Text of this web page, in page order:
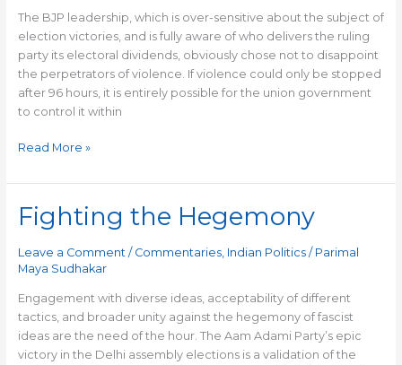
The BJP leadership, which is over-sensitive about the subject of
election victories, and is fully aware of who delivers the ruling
party its electoral dividends, obviously chose not to disappoint
the perpetrators of violence. If violence could only be stopped
after 96 hours, it is entirely possible for the union government
to control it within
the
BJP
Read More »
Fighting the Hegemony
Leave a Comment / Commentaries, Indian Politics/ Parimal
Maya Sudhakar
Engagement with diverse ideas, acceptability of different
tactics, and broader unity against the hegemony of fascist
ideas are the need of the hour. The Aam Adami Party’s epic
victory in the Delhi assembly elections is a validation of the
Fighting
the
Hegemony